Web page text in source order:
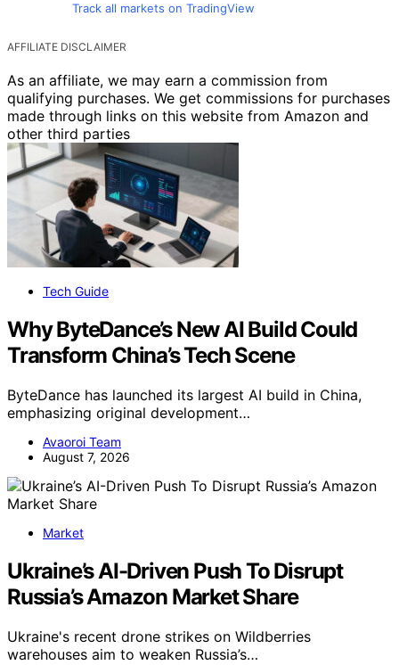
Track all markets on TradingView
AFFILIATE DISCLAIMER
As an affiliate, we may earn a commission from
qualifying purchases. We get commissions for purchases
made through links on this website from Amazon and
other third parties
Tech Guide
Why ByteDance’s New AI Build Could
Transform China’s Tech Scene
ByteDance has launched its largest AI build in China,
emphasizing original development…
Avaoroi Team
August 7, 2026
Market
Ukraine’s AI-Driven Push To Disrupt
Russia’s Amazon Market Share
Ukraine's recent drone strikes on Wildberries
warehouses aim to weaken Russia’s…